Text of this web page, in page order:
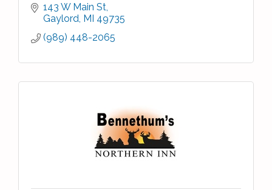
143 W Main St
Gaylord MI 49735
(989) 448-2065